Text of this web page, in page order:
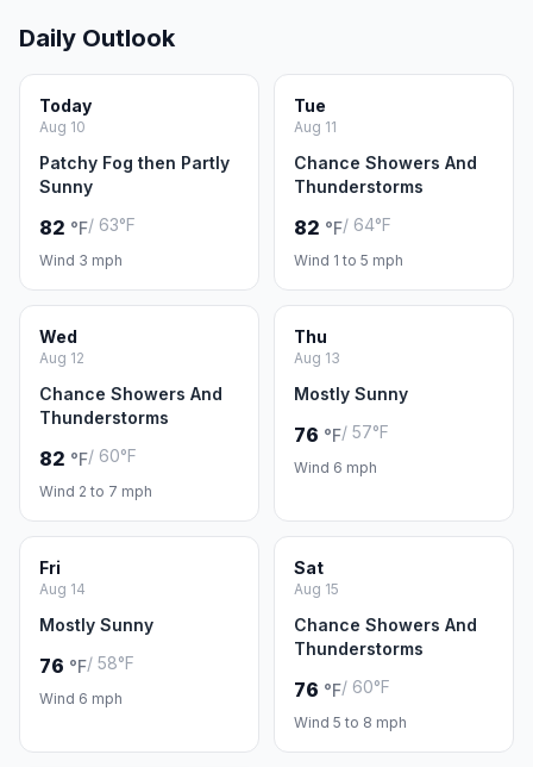
Daily Outlook
Today
Aug 10
Patchy Fog then Partly
Sunny
82 °F/ 63°F
Wind 3 mph
Tue
Aug 11
Chance Showers And
Thunderstorms
82 °F/ 64°F
Wind 1 to 5 mph
Wed
Aug 12
Chance Showers And
Thunderstorms
82 °F/ 60°F
Wind 2 to 7 mph
Thu
Aug 13
Mostly Sunny
76 °F/ 57°F
Wind 6 mph
Fri
Aug 14
Mostly Sunny
76 °F/ 58°F
Wind 6 mph
Sat
Aug 15
Chance Showers And
Thunderstorms
76 °F/ 60°F
Wind 5 to 8 mph